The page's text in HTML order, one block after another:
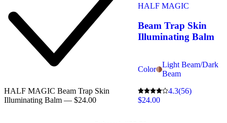
HALF MAGIC Beam Trap Skin
Illuminating Balm — $24.00
HALF MAGIC
Beam Trap Skin
Illuminating Balm
Color
Light Beam/Dark
Beam
4.3(56)
$24.00